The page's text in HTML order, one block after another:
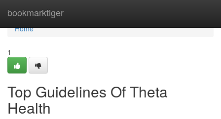
bookmarktiger
Home
Home
1
Top Guidelines Of Theta
Health